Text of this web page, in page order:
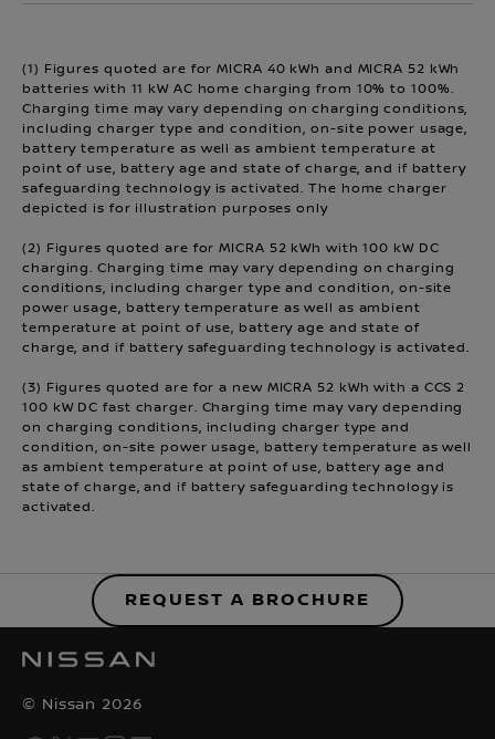
(1) Figures quoted are for MICRA 40 kWh and MICRA 52 kWh
batteries with 11 kW AC home charging from 10% to 100%.
Charging time may vary depending on charging conditions,
including charger type and condition, on-site power usage,
battery temperature as well as ambient temperature at
point of use, battery age and state of charge, and if battery
safeguarding technology is activated. The home charger
depicted is for illustration purposes only
(2) Figures quoted are for MICRA 52 kWh with 100 kW DC
charging. Charging time may vary depending on charging
conditions, including charger type and condition, on-site
power usage, battery temperature as well as ambient
temperature at point of use, battery age and state of
charge, and if battery safeguarding technology is activated.
(3) Figures quoted are for a new MICRA 52 kWh with a CCS 2
100 kW DC fast charger. Charging time may vary depending
on charging conditions, including charger type and
condition, on-site power usage, battery temperature as well
as ambient temperature at point of use, battery age and
state of charge, and if battery safeguarding technology is
activated.
REQUEST A BROCHURE
© Nissan 2026